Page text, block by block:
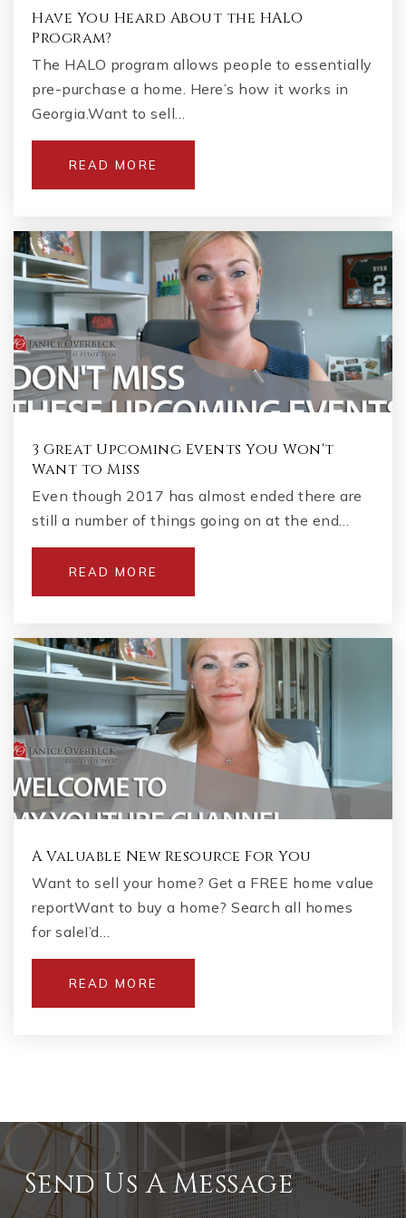
Have You Heard About the HALO
Program?
The HALO program allows people to essentially
pre-purchase a home. Here’s how it works in
Georgia.Want to sell…
READ MORE
3 Great Upcoming Events You Won't
Want to Miss
Even though 2017 has almost ended there are
still a number of things going on at the end…
READ MORE
A Valuable New Resource For You
Want to sell your home? Get a FREE home value
reportWant to buy a home? Search all homes
for saleI’d…
READ MORE
Send Us A Message